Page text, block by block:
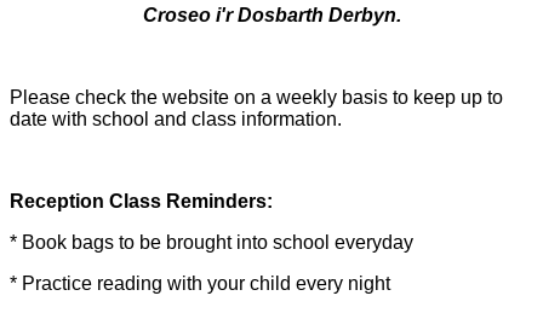
Croseo i'r Dosbarth Derbyn.
Please check the website on a weekly basis to keep up to
date with school and class information.
Reception Class Reminders:
* Book bags to be brought into school everyday
* Practice reading with your child every night